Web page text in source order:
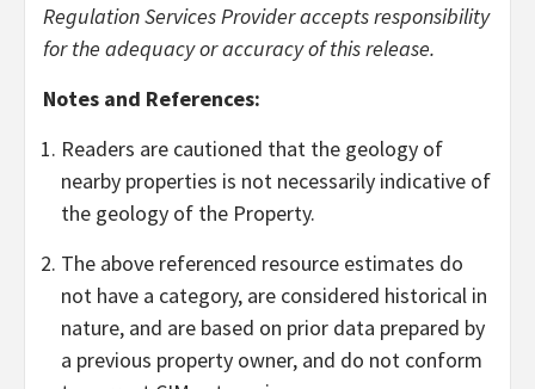
Regulation Services Provider accepts responsibility
for the adequacy or accuracy of this release.
Notes and References:
Readers are cautioned that the geology of
nearby properties is not necessarily indicative of
the geology of the Property.
The above referenced resource estimates do
not have a category, are considered historical in
nature, and are based on prior data prepared by
a previous property owner, and do not conform